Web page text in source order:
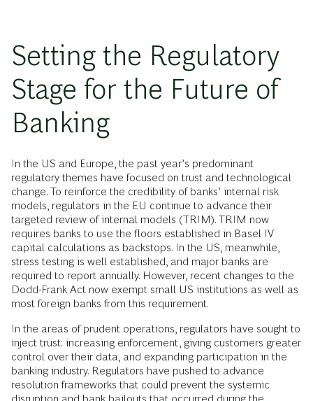
Setting the Regulatory
Stage for the Future of
Banking
In the US and Europe, the past year’s predominant
regulatory themes have focused on trust and technological
change. To reinforce the credibility of banks’ internal risk
models, regulators in the EU continue to advance their
targeted review of internal models (TRIM). TRIM now
requires banks to use the floors established in Basel IV
capital calculations as backstops. In the US, meanwhile,
stress testing is well established, and major banks are
required to report annually. However, recent changes to the
Dodd-Frank Act now exempt small US institutions as well as
most foreign banks from this requirement.
In the areas of prudent operations, regulators have sought to
inject trust: increasing enforcement, giving customers greater
control over their data, and expanding participation in the
banking industry. Regulators have pushed to advance
resolution frameworks that could prevent the systemic
disruption and bank bailouts that occurred during the